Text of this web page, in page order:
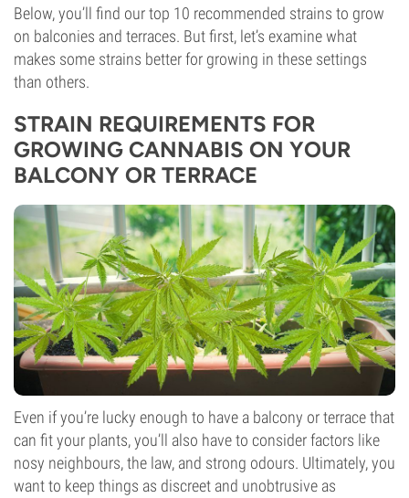
Below, you’ll find our top 10 recommended strains to grow
on balconies and terraces. But first, let’s examine what
makes some strains better for growing in these settings
than others.
STRAIN REQUIREMENTS FOR
GROWING CANNABIS ON YOUR
BALCONY OR TERRACE
Even if you’re lucky enough to have a balcony or terrace that
can fit your plants, you’ll also have to consider factors like
nosy neighbours, the law, and strong odours. Ultimately, you
want to keep things as discreet and unobtrusive as